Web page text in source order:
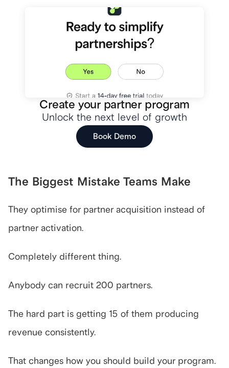
Create your partner program
Unlock the next level of growth
Book Demo
The Biggest Mistake Teams Make
They optimise for partner acquisition instead of
partner activation.
Completely different thing.
Anybody can recruit 200 partners.
The hard part is getting 15 of them producing
revenue consistently.
That changes how you should build your program.